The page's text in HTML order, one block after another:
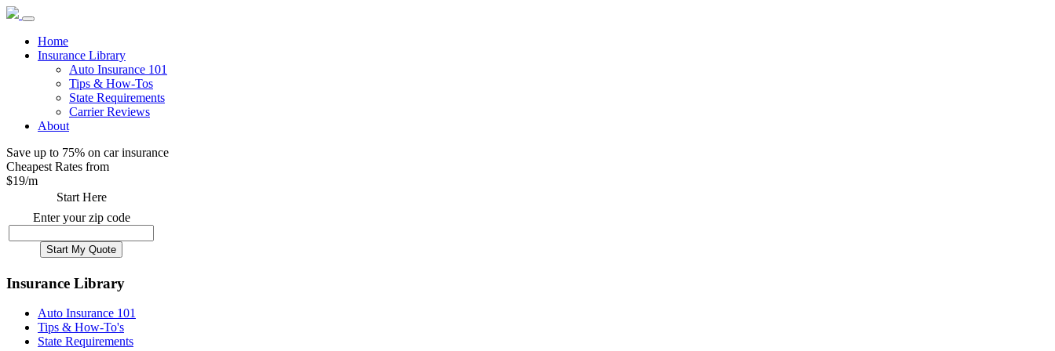
Home
Insurance Library
Auto Insurance 101
Tips & How-Tos
State Requirements
Carrier Reviews
About
Save up to 75% on car insurance
Cheapest Rates from
$19/m
Start Here
Enter your zip code
Insurance Library
Auto Insurance 101
Tips & How-To's
State Requirements